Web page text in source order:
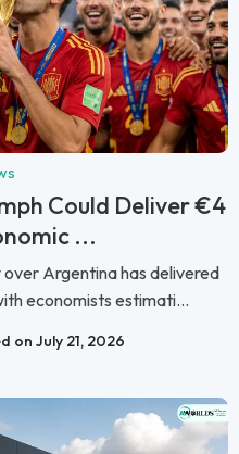
Could Deliver €4
...
Argentina has delivered
economists estimati...
on July 21, 2026